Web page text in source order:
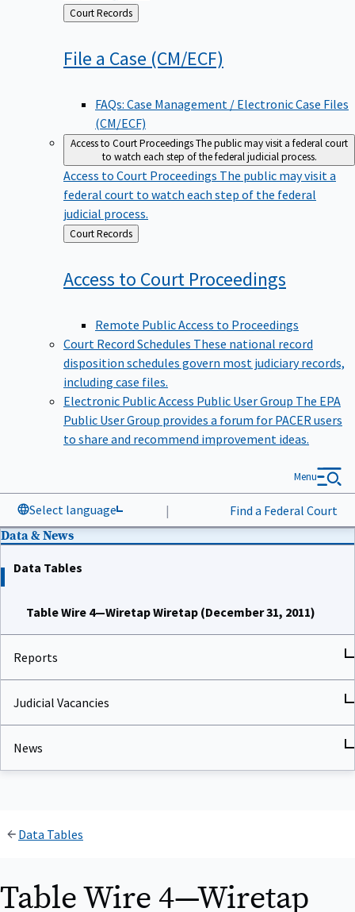
Back
to
Court Records
File a Case (CM/ECF)
FAQs: Case Management / Electronic Case Files
(CM/ECF)
Access to Court ProceedingsThe public may visit a federal court
to watch each step of the federal judicial process.
Access to Court Proceedings The public may visit a
federal court to watch each step of the federal
judicial process.
Back
to
Court Records
Access to Court Proceedings
Remote Public Access to Proceedings
Court Record Schedules These national record
disposition schedules govern most judiciary records,
including case files.
Electronic Public Access Public User Group The EPA
Public User Group provides a forum for PACER users
to share and recommend improvement ideas.
Select language | Find a Federal Court
Menu
Data & News
Data Tables
Table Wire 4—Wiretap Wiretap (December 31, 2011)
Reports
Judicial Vacancies
News
Data Tables
Table Wire 4—Wiretap